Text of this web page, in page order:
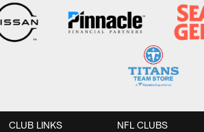
CLUB LINKS NFL CLUBS